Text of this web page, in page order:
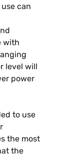
can
with
level will
power
to use
the most
the